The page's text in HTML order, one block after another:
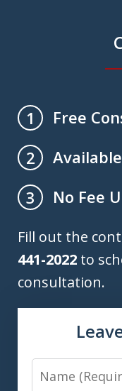
1
Free
2
3
No Fee
Fill out the
441-2022 to
consultation.
Name